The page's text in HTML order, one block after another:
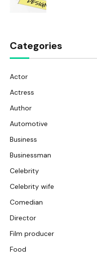
Categories
Actor
Actress
Author
Automotive
Business
Businessman
Celebrity
Celebrity wife
Comedian
Director
Film producer
Food